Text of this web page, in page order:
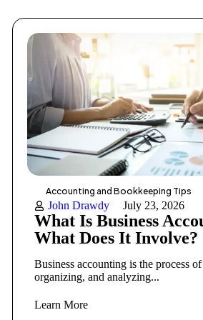
Accounting and Bookkeeping Tips
John Drawdy July 23, 2026
What Is Business
What Does It Involve?
Business accounting is the process
organizing, and analyzing...
Learn More